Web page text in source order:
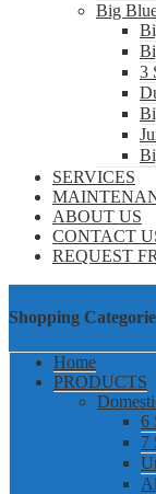
Big
3
SERVICES
ABOUT US
CONTACT
REQUEST
Shopping
Home
PRODUCTS
6
7